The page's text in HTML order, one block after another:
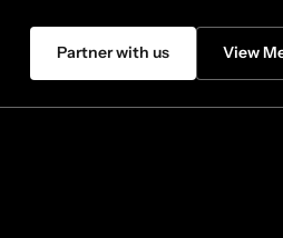
Partner with us View